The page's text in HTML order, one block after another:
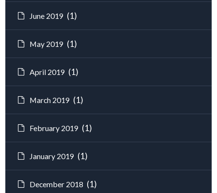
June 2019 (1)
May 2019 (1)
April 2019 (1)
March 2019 (1)
February 2019 (1)
January 2019 (1)
December 2018 (1)